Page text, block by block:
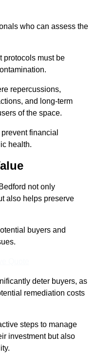
who can assess the
protocols must be
repercussions,
and long-term
of the space.
financial
health.
not only
also helps preserve
buyers and
deter buyers, as
remediation costs
steps to manage
investment but also